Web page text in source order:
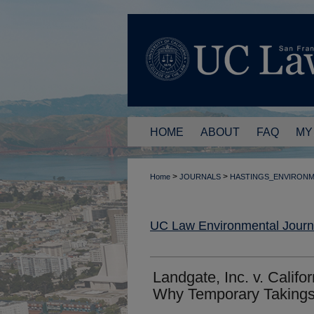
HOME ABOUT FAQ
Home > JOURNALS >
UC Law Environmental
Landgate, Inc. v.
Why Temporary